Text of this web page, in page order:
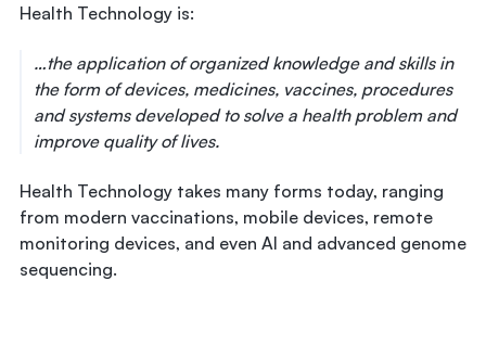
Health Technology is:
…the application of organized knowledge and skills in
the form of devices, medicines, vaccines, procedures
and systems developed to solve a health problem and
improve quality of lives.
Health Technology takes many forms today, ranging
from modern vaccinations, mobile devices, remote
monitoring devices, and even AI and advanced genome
sequencing.